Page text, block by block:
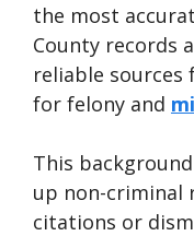
the most
County records
reliable
for felony and
This
up non-criminal
citations or